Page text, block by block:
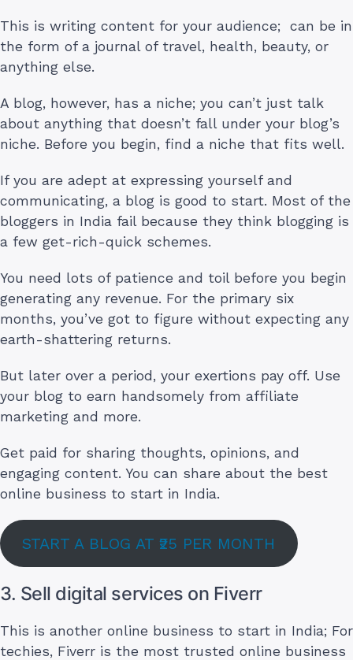
This is writing content for your audience; can be in
the form of a journal of travel, health, beauty, or
anything else.
A blog, however, has a niche; you can’t just talk
about anything that doesn’t fall under your blog’s
niche. Before you begin, find a niche that fits well.
If you are adept at expressing yourself and
communicating, a blog is good to start. Most of the
bloggers in India fail because they think blogging is
a few get-rich-quick schemes.
You need lots of patience and toil before you begin
generating any revenue. For the primary six
months, you’ve got to figure without expecting any
earth-shattering returns.
But later over a period, your exertions pay off. Use
your blog to earn handsomely from affiliate
marketing and more.
Get paid for sharing thoughts, opinions, and
engaging content. You can share about the best
online business to start in India.
START A BLOG AT ₹25 PER MONTH
3. Sell digital services on Fiverr
This is another online business to start in India; For
techies, Fiverr is the most trusted online business